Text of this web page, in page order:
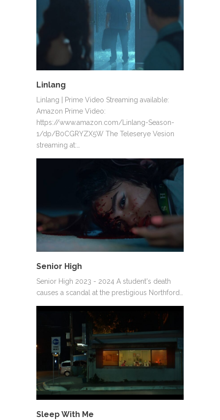
Linlang
Linlang | Prime Video Streaming available:
Amazon Prime Video:
https://www.amazon.com/Linlang-Season-
1/dp/B0CGRYZX5W The Teleserye Vesion
streaming at:…
Senior High
Senior High 2023 - 2024 A student's death
causes a scandal at the prestigious Northford…
Sleep With Me